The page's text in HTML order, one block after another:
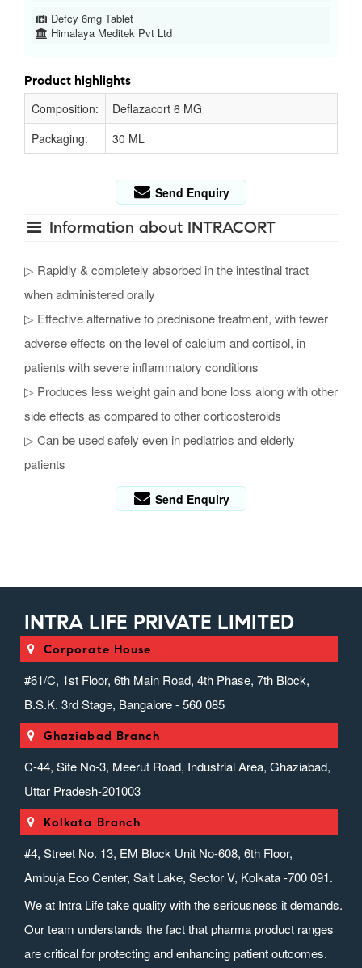
Defcy 6mg Tablet
Himalaya Meditek Pvt Ltd
Product highlights
Composition:
Deflazacort 6 MG
Packaging:
30 ML
Send Enquiry
Information about INTRACORT
▷ Rapidly & completely absorbed in the intestinal tract
when administered orally
▷ Effective alternative to prednisone treatment, with fewer
adverse effects on the level of calcium and cortisol, in
patients with severe inflammatory conditions
▷ Produces less weight gain and bone loss along with other
side effects as compared to other corticosteroids
▷ Can be used safely even in pediatrics and elderly
patients
Send Enquiry
INTRA LIFE PRIVATE LIMITED
Corporate House
#61/C, 1st Floor, 6th Main Road, 4th Phase, 7th Block,
B.S.K. 3rd Stage, Bangalore - 560 085
Ghaziabad Branch
C-44, Site No-3, Meerut Road, Industrial Area, Ghaziabad,
Uttar Pradesh-201003
Kolkata Branch
#4, Street No. 13, EM Block Unit No-608, 6th Floor,
Ambuja Eco Center, Salt Lake, Sector V, Kolkata -700 091.
We at Intra Life take quality with the seriousness it demands.
Our team understands the fact that pharma product ranges
are critical for protecting and enhancing patient outcomes.